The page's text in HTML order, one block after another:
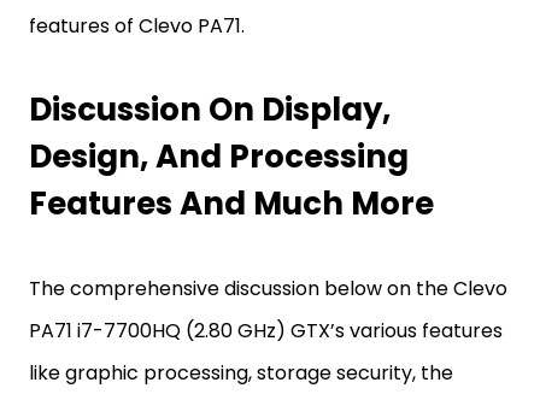
features of Clevo PA71.
Discussion On Display,
Design, And Processing
Features And Much More
The comprehensive discussion below on the Clevo
PA71 i7-7700HQ (2.80 GHz) GTX’s various features
like graphic processing, storage security, the